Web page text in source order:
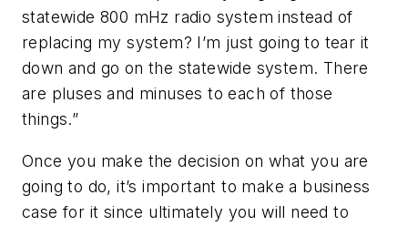
statewide 800 mHz radio system instead of
replacing my system? I’m just going to tear it
down and go on the statewide system. There
are pluses and minuses to each of those
things.”
Once you make the decision on what you are
going to do, it’s important to make a business
case for it since ultimately you will need to